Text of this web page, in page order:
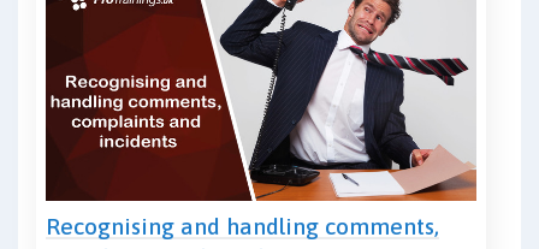
Recognising and handling comments,